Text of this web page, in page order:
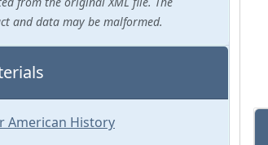
and data may be malformed.
American History